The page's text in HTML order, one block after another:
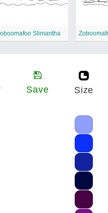
Slimantha
Save Size